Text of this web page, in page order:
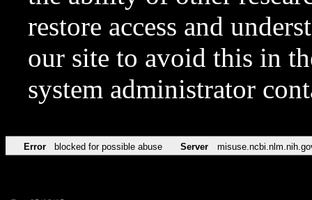
restore access and
our site to avoid this in
system administrator
Error blocked for possible abuse Server